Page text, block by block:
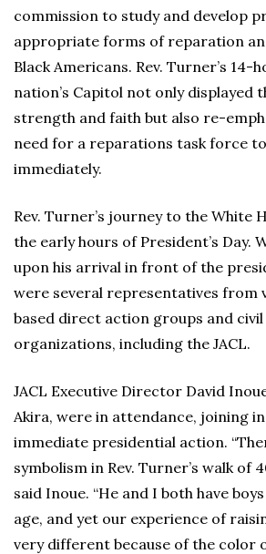
commission to study and develop
appropriate forms of reparation
Black Americans. Rev. Turner’s 14-
nation’s Capitol not only displayed
strength and faith but also re-
need for a reparations task force
immediately.
Rev. Turner’s journey to the White
the early hours of President’s Day.
upon his arrival in front of the
were several representatives from
based direct action groups and
organizations, including the JACL.
JACL Executive Director David
Akira, were in attendance, joining
immediate presidential action.
symbolism in Rev. Turner’s walk of
said Inoue. “He and I both have
age, and yet our experience of
very different because of the color